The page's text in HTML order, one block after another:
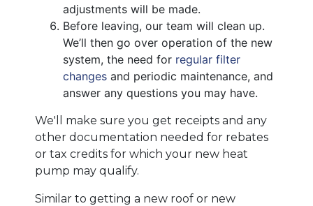
adjustments will be made.
Before leaving, our team will clean up.
We’ll then go over operation of the new
system, the need for regular filter
changes and periodic maintenance, and
answer any questions you may have.
We'll make sure you get receipts and any
other documentation needed for rebates
or tax credits for which your new heat
pump may qualify.
Similar to getting a new roof or new